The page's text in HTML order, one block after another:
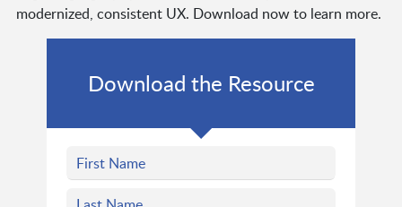
modernized, consistent UX. Download now to learn more.
Download the Resource